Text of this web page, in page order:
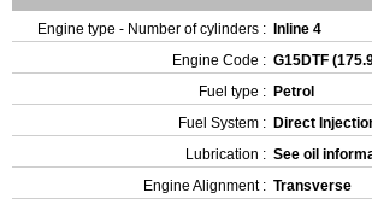
Engine type - Number of cylinders : Inline 4
Engine Code : G15DTF
Fuel type : Petrol
Fuel System : Direct
Lubrication : See oil
Engine Alignment : Transverse